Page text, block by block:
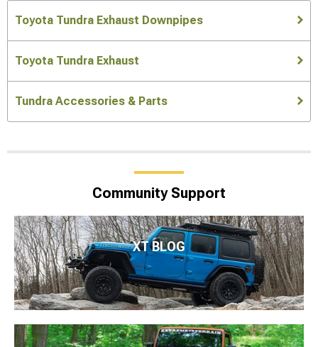
Toyota Tundra Exhaust Downpipes
Toyota Tundra Exhaust
Tundra Accessories & Parts
Community Support
XT BLOG